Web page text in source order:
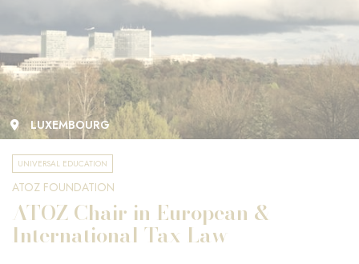
LUXEMBOURG
UNIVERSAL EDUCATION
ATOZ FOUNDATION
ATOZ Chair in European &
International Tax Law